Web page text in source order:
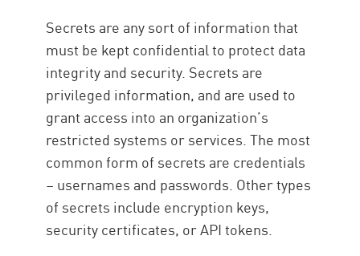
Secrets are any sort of information that
must be kept confidential to protect data
integrity and security. Secrets are
privileged information, and are used to
grant access into an organization’s
restricted systems or services. The most
common form of secrets are credentials
– usernames and passwords. Other types
of secrets include encryption keys,
security certificates, or API tokens.